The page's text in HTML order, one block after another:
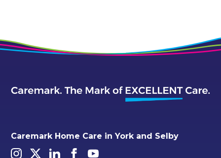
Caremark Home Care in York and Selby